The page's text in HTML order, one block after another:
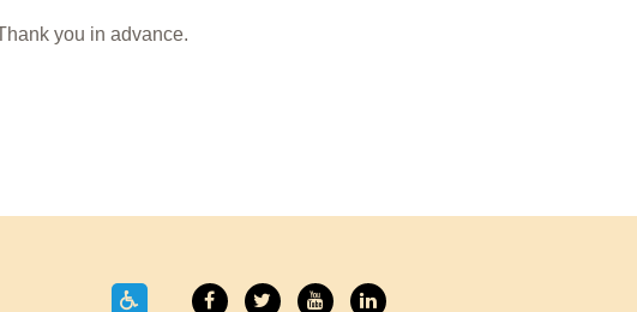
you in advance.